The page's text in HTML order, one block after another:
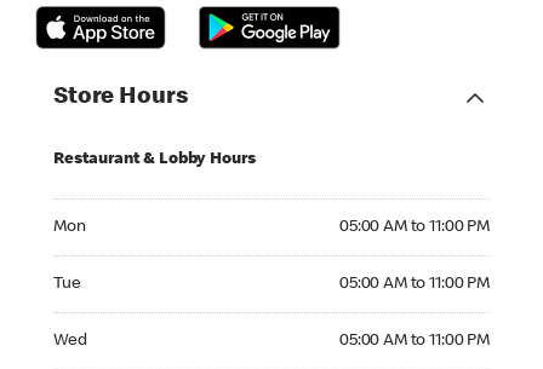
Store Hours
Restaurant & Lobby Hours
Mon 05:00 AM to 11:00 PM
Tue 05:00 AM to 11:00 PM
Wed 05:00 AM to 11:00 PM